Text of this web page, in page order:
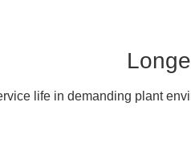
life in demanding plant